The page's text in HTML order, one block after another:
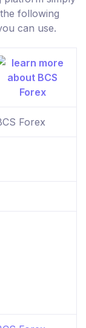
following
can use.
Forex